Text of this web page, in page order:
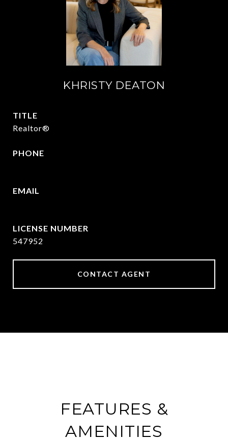
KHRISTY DEATON
TITLE
Realtor®
PHONE
EMAIL
547952
CONTACT AGENT
FEATURES &
AMENITIES